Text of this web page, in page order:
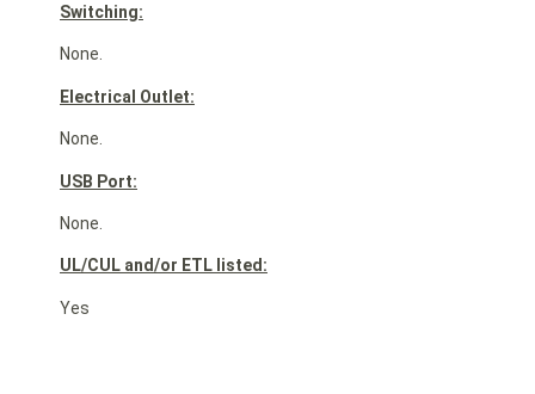
Switching:
None.
Electrical Outlet:
None.
USB Port:
None.
UL/CUL and/or ETL listed:
Yes